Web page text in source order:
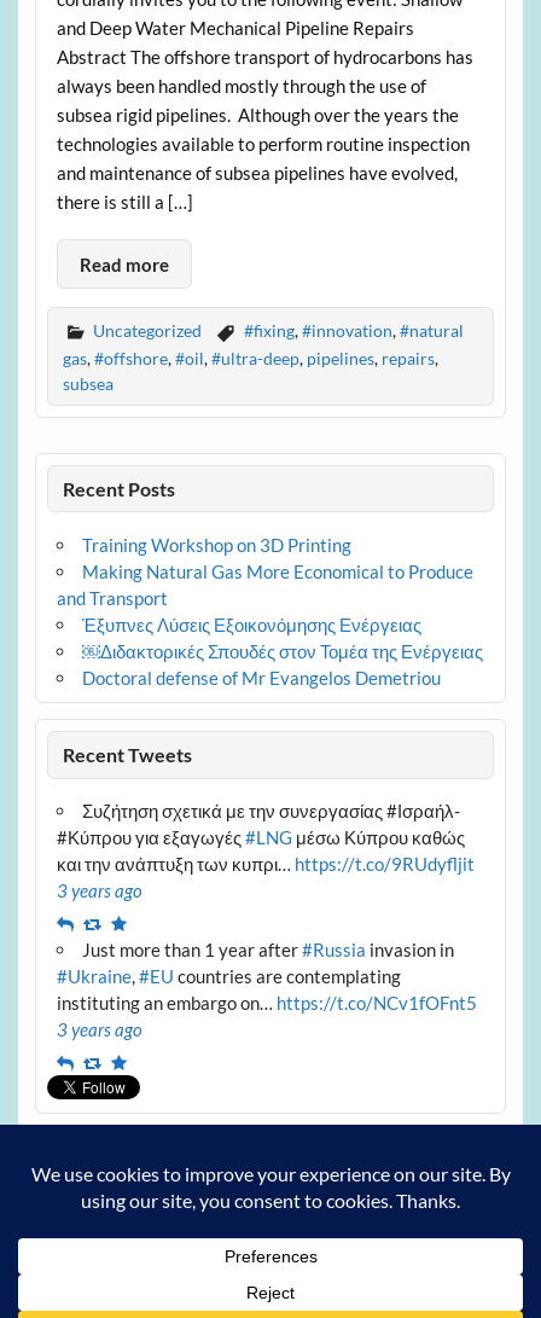
and Deep Water Mechanical Pipeline Repairs
Abstract The offshore transport of hydrocarbons has
always been handled mostly through the use of
subsea rigid pipelines. Although over the years the
technologies available to perform routine inspection
and maintenance of subsea pipelines have evolved,
there is still a […]
Read more
Uncategorized #fixing,#innovation,#natural
gas,#offshore,#oil,#ultra-deep, pipelines, repairs,
subsea
Recent Posts
Training Workshop on 3D Printing
Making Natural Gas More Economical to Produce
and Transport
Έξυπνες Λύσεις Εξοικονόμησης Ενέργειας
￼Διδακτορικές Σπουδές στον Τομέα της Ενέργειας
Doctoral defense of Mr Evangelos Demetriou
Recent Tweets
Συζήτηση σχετικά με την συνεργασίας #Ισραήλ-
#Κύπρου για εξαγωγές#LNG μέσω Κύπρου καθώς
και την ανάπτυξη των κυπρι… https://t.co/9RUdyfljit
3 years ago
ReplyRetweet
Favourite
Just more than 1 year after#Russia invasion in
#Ukraine,#EU countries are contemplating
instituting an embargo on… https://t.co/NCv1fOFnt5
3 years ago
ReplyRetweet
Favourite
Archives
Archives